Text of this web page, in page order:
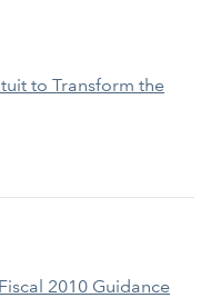
to Transform the
2010 Guidance